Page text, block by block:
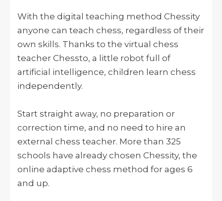
With the digital teaching method Chessity
anyone can teach chess, regardless of their
own skills. Thanks to the virtual chess
teacher Chessto, a little robot full of
artificial intelligence, children learn chess
independently.
Start straight away, no preparation or
correction time, and no need to hire an
external chess teacher. More than 325
schools have already chosen Chessity, the
online adaptive chess method for ages 6
and up.